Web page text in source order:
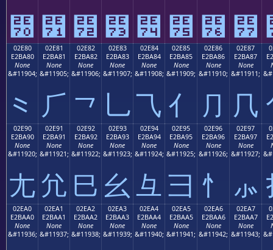
⹰ ⹱ ⹲ ⹳ ⹴ ⹵ ⹶ ⹷
02E80
E2BA80
None
&#11904;
⺀
02E81
E2BA81
None
&#11905;
⺁
02E82
E2BA82
None
&#11906;
⺂
02E83
E2BA83
None
&#11907;
⺃
02E84
E2BA84
None
&#11908;
⺄
02E85
E2BA85
None
&#11909;
⺅
02E86
E2BA86
None
&#11910;
⺆
02E87
E2BA87
None
&#11911;
⺇
02E90
E2BA90
None
&#11920;
⺐
02E91
E2BA91
None
&#11921;
⺑
02E92
E2BA92
None
&#11922;
⺒
02E93
E2BA93
None
&#11923;
⺓
02E94
E2BA94
None
&#11924;
⺔
02E95
E2BA95
None
&#11925;
⺕
02E96
E2BA96
None
&#11926;
⺖
02E97
E2BA97
None
&#11927;
⺗
02EA0
E2BAA0
None
&#11936;
02EA1
E2BAA1
None
&#11937;
02EA2
E2BAA2
None
&#11938;
02EA3
E2BAA3
None
&#11939;
02EA4
E2BAA4
None
&#11940;
02EA5
E2BAA5
None
&#11941;
02EA6
E2BAA6
None
&#11942;
02EA7
E2BAA7
None
&#11943;